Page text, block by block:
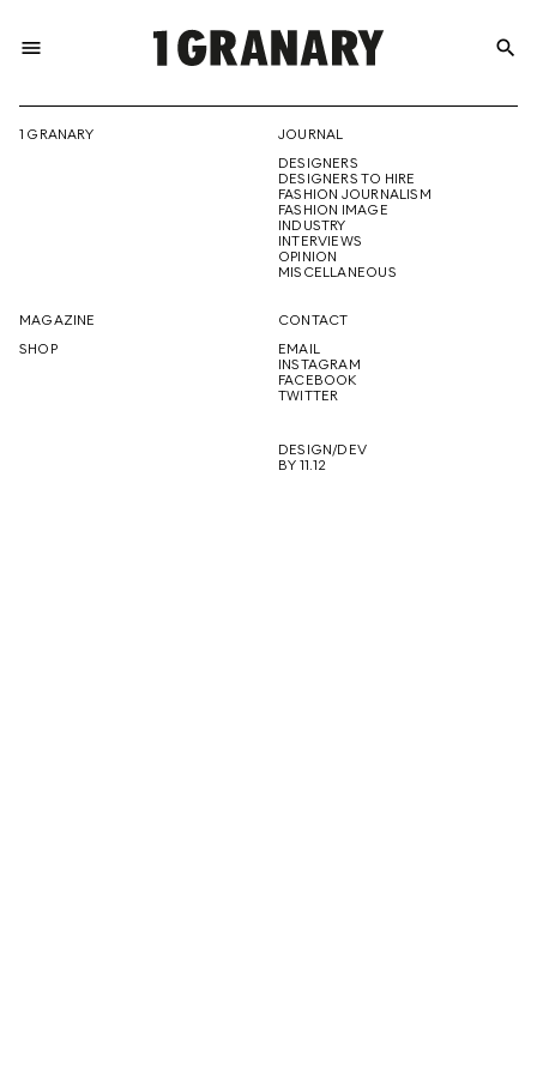
menu
THE
CREATIVE
FUTURE
search
1 GRANARY
JOURNAL
DESIGNERS
DESIGNERS TO HIRE
FASHION JOURNALISM
FASHION IMAGE
INDUSTRY
INTERVIEWS
OPINION
MISCELLANEOUS
MAGAZINE
SHOP
CONTACT
EMAIL
INSTAGRAM
FACEBOOK
TWITTER
DESIGN/DEV
BY 11.12